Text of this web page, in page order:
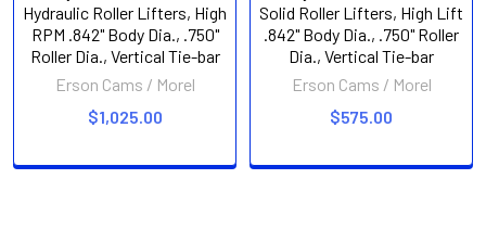
Hydraulic Roller Lifters, High
RPM .842" Body Dia., .750"
Roller Dia., Vertical Tie-bar
Erson Cams / Morel
$1,025.00
Solid Roller Lifters, High Lift
.842" Body Dia., .750" Roller
Dia., Vertical Tie-bar
Erson Cams / Morel
$575.00